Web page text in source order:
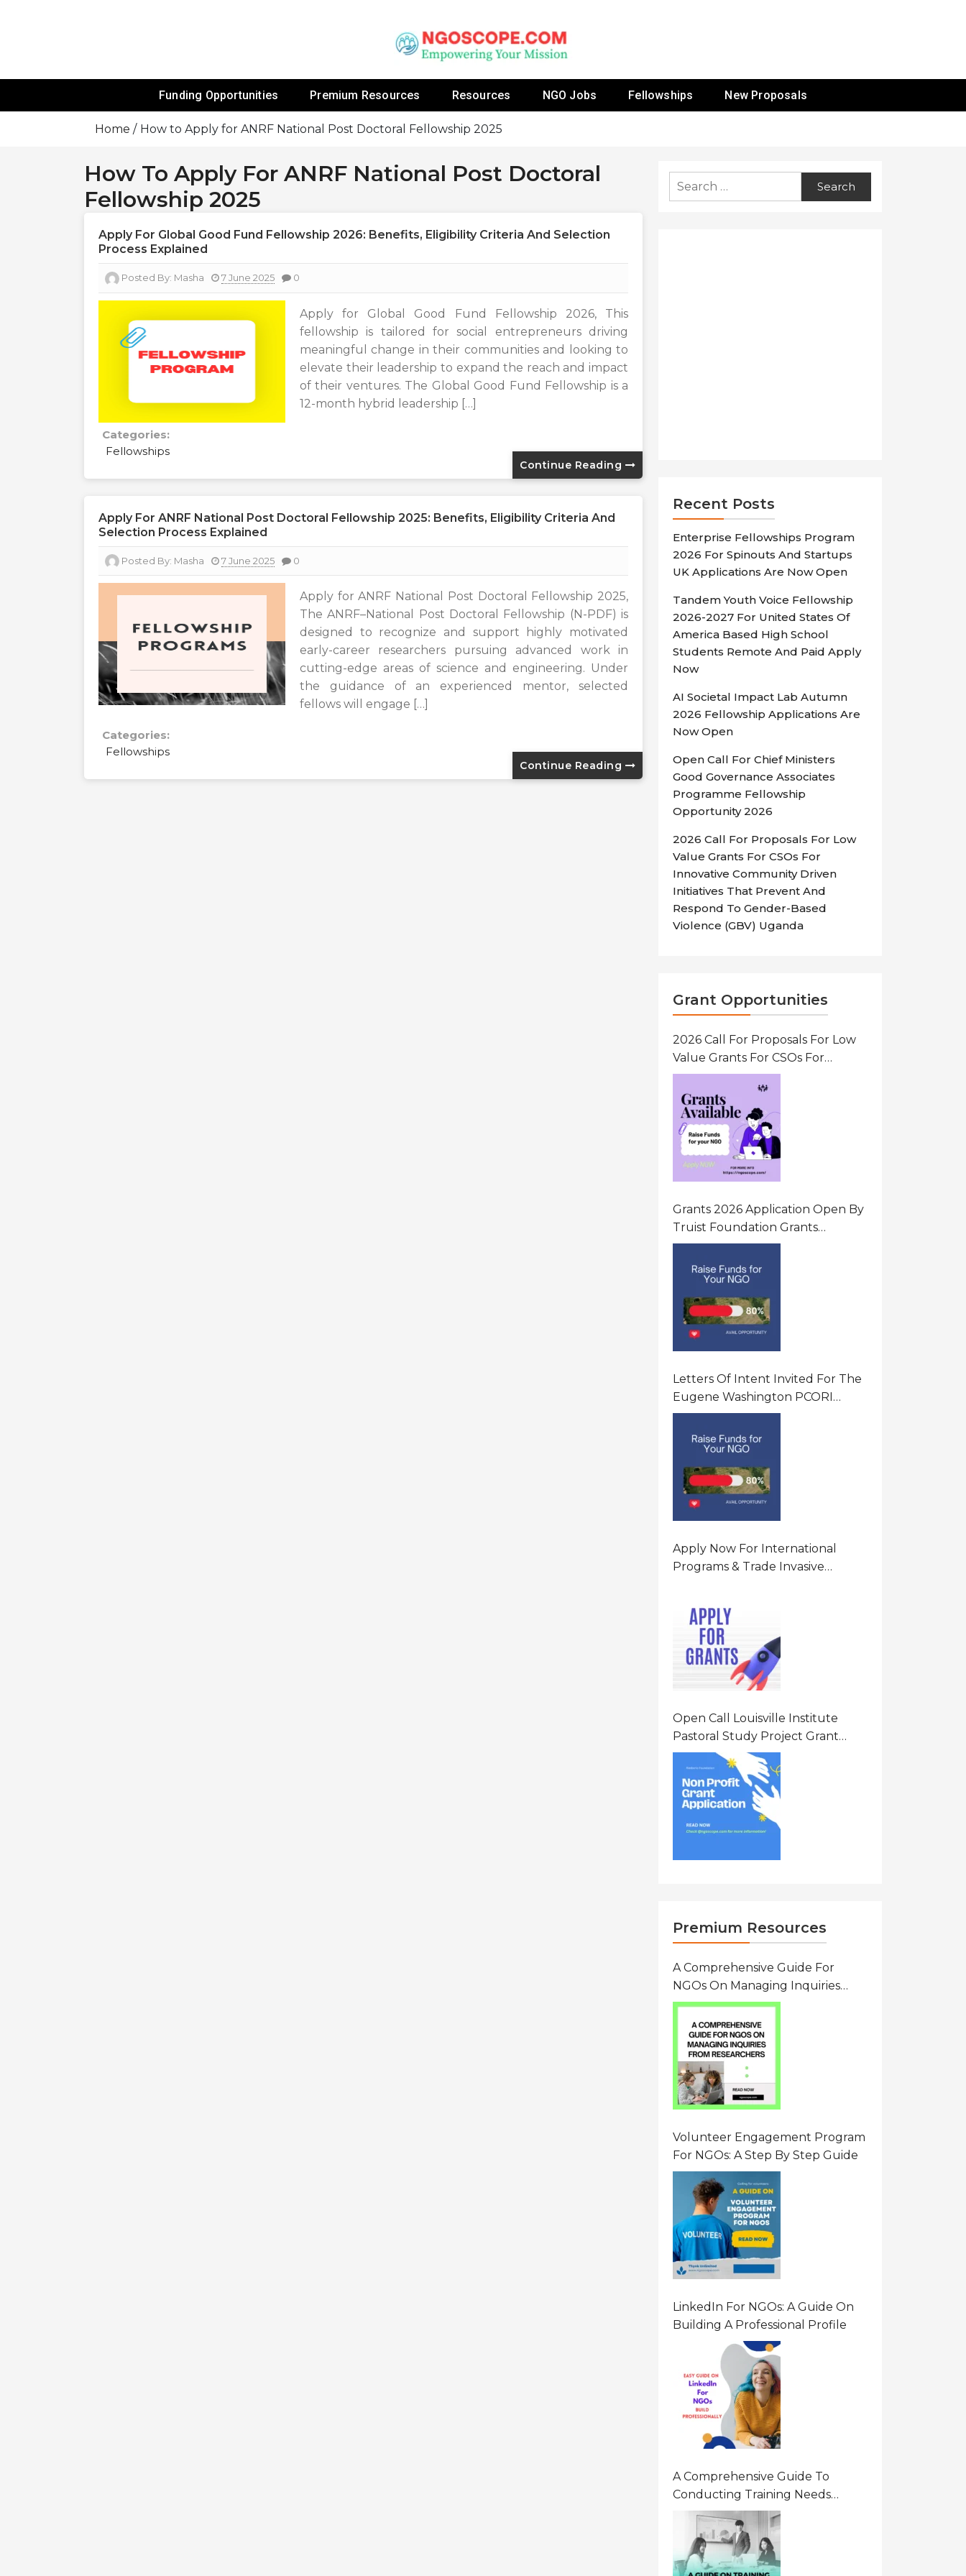
Grants For NGOs
Funding Opportunities
Premium Resources Resources NGO Jobs Fellowships New Proposals
Home How to Apply for ANRF National Post Doctoral Fellowship 2025
How To Apply For ANRF National Post Doctoral
Fellowship 2025
Apply For Global Good Fund Fellowship 2026: Benefits, Eligibility Criteria And Selection
Process Explained
Posted By: Masha 7 June 2025 0
Apply for Global Good Fund Fellowship 2026, This
fellowship is tailored for social entrepreneurs driving
meaningful change in their communities and looking to
elevate their leadership to expand the reach and impact
of their ventures. The Global Good Fund Fellowship is a
12-month hybrid leadership […]
Categories:
Fellowships
Continue Reading
Apply For ANRF National Post Doctoral Fellowship 2025: Benefits, Eligibility Criteria And
Selection Process Explained
Posted By: Masha 7 June 2025 0
Apply for ANRF National Post Doctoral Fellowship 2025,
The ANRF–National Post Doctoral Fellowship (N-PDF) is
designed to recognize and support highly motivated
early-career researchers pursuing advanced work in
cutting-edge areas of science and engineering. Under
the guidance of an experienced mentor, selected
fellows will engage […]
Categories:
Fellowships
Continue Reading
Search
for:
Recent Posts
Enterprise Fellowships Program
2026 For Spinouts And Startups
UK Applications Are Now Open
Tandem Youth Voice Fellowship
2026-2027 For United States Of
America Based High School
Students Remote And Paid Apply
Now
AI Societal Impact Lab Autumn
2026 Fellowship Applications Are
Now Open
Open Call For Chief Ministers
Good Governance Associates
Programme Fellowship
Opportunity 2026
2026 Call For Proposals For Low
Value Grants For CSOs For
Innovative Community Driven
Initiatives That Prevent And
Respond To Gender-Based
Violence (GBV) Uganda
Grant Opportunities
2026 Call For Proposals For Low
Value Grants For CSOs For
Innovative Community Driven
Initiatives That Prevent And
Respond To Gender-Based
Violence (GBV) Uganda
Grants 2026 Application Open By
Truist Foundation Grants
Program United States Of
America
Letters Of Intent Invited For The
Eugene Washington PCORI
Engagement Award Program In
United States Of America (USA)
Apply Now For International
Programs & Trade Invasive
States Of America (USA)
Open Call Louisville Institute
Pastoral Study Project Grant
(PSP) Awards Grants 2026 Of Up
To $20000 (USD) In Canada
Premium Resources
A Comprehensive Guide For
NGOs On Managing Inquiries
From Researchers: Free
Resource On Navigating Data
Requests
Volunteer Engagement Program
For NGOs: A Step By Step Guide
LinkedIn For NGOs: A Guide On
Building A Professional Profile
A Comprehensive Guide To
Conducting Training Needs
Assessment (TNA) For NGOs